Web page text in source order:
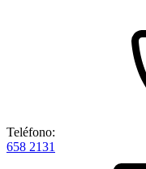
Teléfono:
658 2131